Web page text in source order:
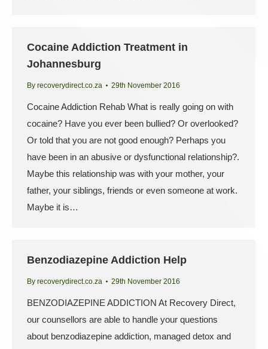
Cocaine Addiction Treatment in
Johannesburg
By recoverydirect.co.za 29th November 2016
Cocaine Addiction Rehab What is really going on with
cocaine? Have you ever been bullied? Or overlooked?
Or told that you are not good enough? Perhaps you
have been in an abusive or dysfunctional relationship?.
Maybe this relationship was with your mother, your
father, your siblings, friends or even someone at work.
Maybe it is…
Benzodiazepine Addiction Help
By recoverydirect.co.za 29th November 2016
BENZODIAZEPINE ADDICTION At Recovery Direct,
our counsellors are able to handle your questions
about benzodiazepine addiction, managed detox and